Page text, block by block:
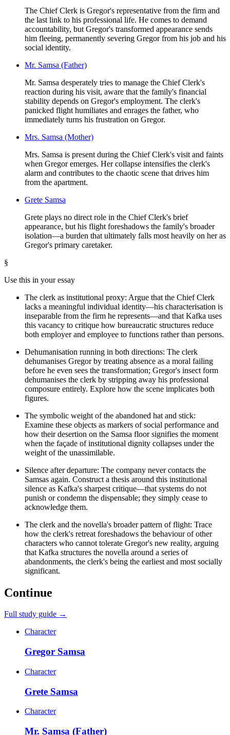
The Chief Clerk is Gregor's representative from the firm and
the last link to his professional life. He comes to demand
accountability, but Gregor's transformed appearance sends
him fleeing, permanently severing Gregor from his job and his
social identity.
Mr. Samsa (Father)
Mr. Samsa desperately tries to manage the Chief Clerk's
reaction during his visit, aware that the family's financial
stability depends on Gregor's employment. The clerk's
panicked flight humiliates and enrages the father, who
immediately turns his frustration on Gregor.
Mrs. Samsa (Mother)
Mrs. Samsa is present during the Chief Clerk's visit and faints
when Gregor emerges. Her collapse intensifies the clerk's
alarm and contributes to the chaotic scene that drives him
from the apartment.
Grete Samsa
Grete plays no direct role in the Chief Clerk's brief
appearance, but his flight foreshadows the family's broader
isolation—a burden that ultimately falls most heavily on her as
Gregor's primary caretaker.
§
Use this in your essay
The clerk as institutional proxy: Argue that the Chief Clerk
lacks a meaningful individual identity—his characterisation is
inseparable from the firm he represents—and that Kafka uses
this vacancy to critique how bureaucratic structures reduce
both employer and employee to functions rather than persons.
Dehumanisation running in both directions: The clerk
dehumanises Gregor by treating absence as a moral failing
before he even sees the transformation; Gregor's insect form
dehumanises the clerk by stripping away his professional
composure entirely. Explore how the scene implicates both
figures.
The symbolic weight of the abandoned hat and stick:
Examine these objects as markers of social performance and
how their desertion on the Samsa floor signifies the moment
when the façade of institutional dignity collapses under the
weight of the unassimilable.
Silence after departure: The company never contacts the
Samsas again. Construct a thesis around this institutional
silence as Kafka's sharpest critique—that systems do not
punish or condemn the dispensable; they simply cease to
acknowledge them.
The clerk and the novella's broader pattern of flight: Trace
how the clerk's retreat foreshadows the behaviour of other
characters who cannot tolerate Gregor's new reality, arguing
that Kafka structures the novella around a series of
abandonments, the clerk's being the earliest and most socially
significant.
Continue
Full study guide →
Character
Gregor Samsa
Character
Grete Samsa
Character
Mr. Samsa (Father)